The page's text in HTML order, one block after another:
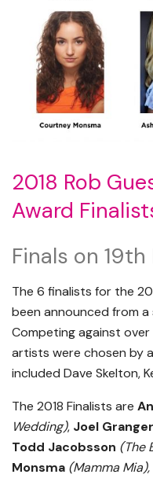
2018 Rob
Award
Finals on
The 6 finalists for the
been announced from
Competing against
artists were chosen by
included Dave Skelton,
The 2018 Finalists are
Wedding), Joel Granger
Todd Jacobsson (The
Monsma (Mamma Mia),